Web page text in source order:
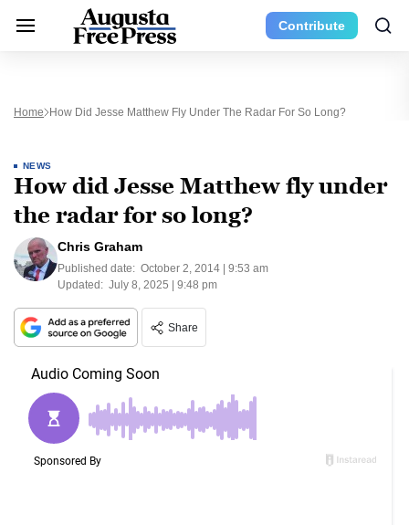
Contribute
Home How Did Jesse Matthew Fly Under The Radar For So Long?
NEWS
How did Jesse Matthew fly under
the radar for so long?
Chris Graham
Published date: October 2, 2014 | 9:53 am
Updated: July 8, 2025 | 9:48 pm
Share